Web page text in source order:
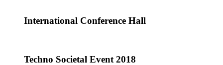
International Conference Hall
Techno Societal Event 2018